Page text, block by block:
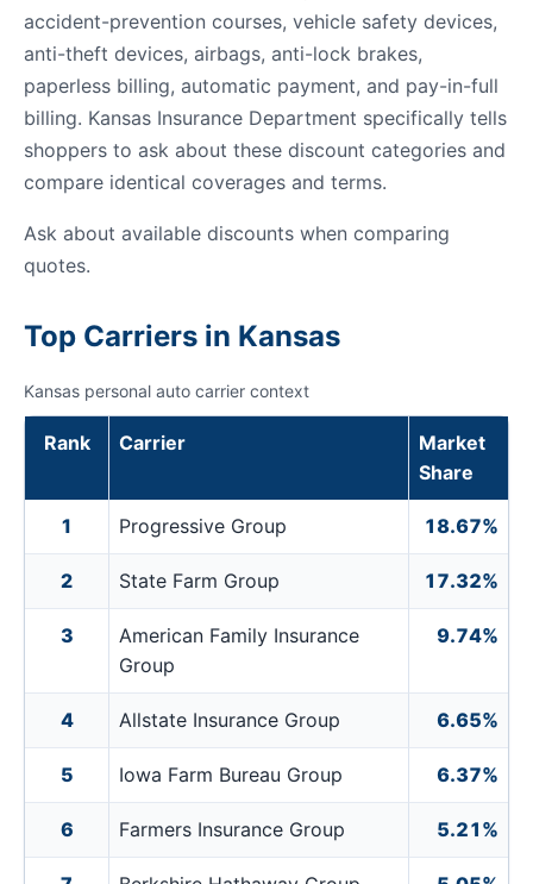
accident-prevention courses, vehicle safety devices,
anti-theft devices, airbags, anti-lock brakes,
paperless billing, automatic payment, and pay-in-full
billing. Kansas Insurance Department specifically tells
shoppers to ask about these discount categories and
compare identical coverages and terms.
Ask about available discounts when comparing
quotes.
Top Carriers in Kansas
Kansas personal auto carrier context
Rank Carrier
Market
Share
1 Progressive Group 18.67%
2 State Farm Group 17.32%
3
American Family Insurance
Group
9.74%
4 Allstate Insurance Group 6.65%
5 Iowa Farm Bureau Group 6.37%
6 Farmers Insurance Group 5.21%